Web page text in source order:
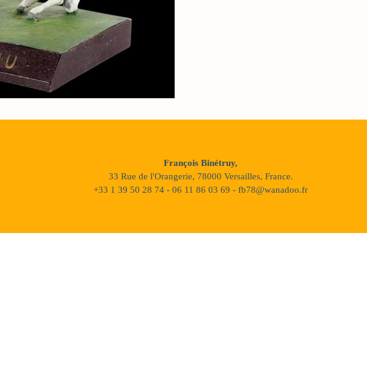
François Binétruy,
33 Rue de l'Orangerie, 78000 Versailles, France.
+33 1 39 50 28 74 - 06 11 86 03 69 - fb78@wanadoo.fr